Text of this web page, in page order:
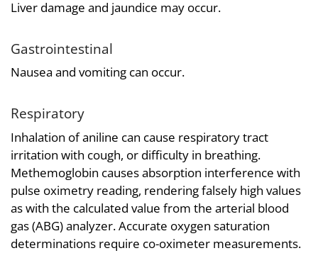
Liver damage and jaundice may occur.
Gastrointestinal
Nausea and vomiting can occur.
Respiratory
Inhalation of aniline can cause respiratory tract
irritation with cough, or difficulty in breathing.
Methemoglobin causes absorption interference with
pulse oximetry reading, rendering falsely high values
as with the calculated value from the arterial blood
gas (ABG) analyzer. Accurate oxygen saturation
determinations require co-oximeter measurements.